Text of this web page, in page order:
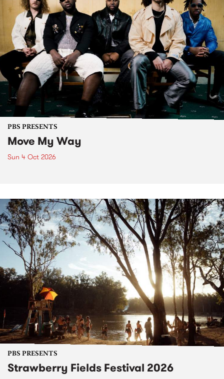
PBS PRESENTS
Move My Way
Sun 4 Oct 2026
PBS PRESENTS
Strawberry Fields Festival 2026